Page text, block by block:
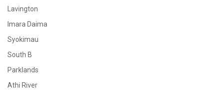
Lavington
Imara Daima
Syokimau
South B
Parklands
Athi River